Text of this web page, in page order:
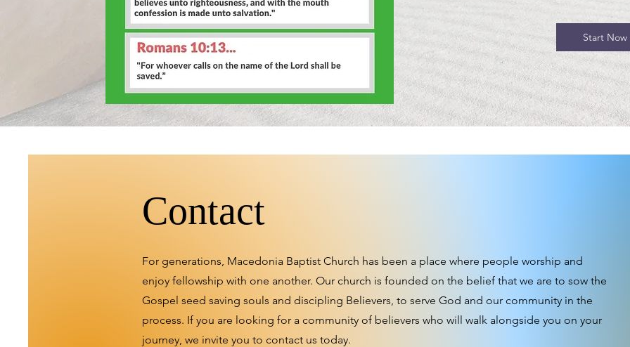
Start Now
Contact
For generations, Macedonia Baptist Church has been a place where people worship and
enjoy fellowship with one another. Our church is founded on the belief that we are to sow the
Gospel seed saving souls and discipling Believers, to serve God and our community in the
process. If you are looking for a community of believers who will walk alongside you on your
journey, we invite you to contact us today.